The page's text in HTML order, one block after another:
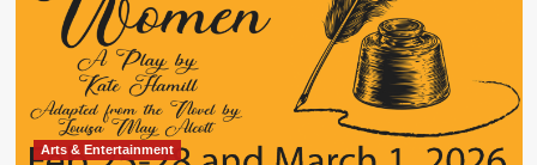
Arts & Entertainment